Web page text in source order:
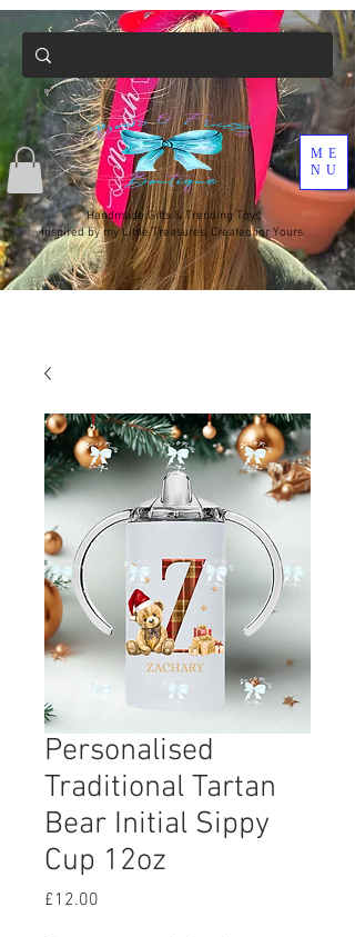
Handmade Gifts & Trending Toys
Inspired by my Little Treasures, Created for Yours.
ME
NU
Personalised
Traditional Tartan
Bear Initial Sippy
Cup 12oz
£12.00